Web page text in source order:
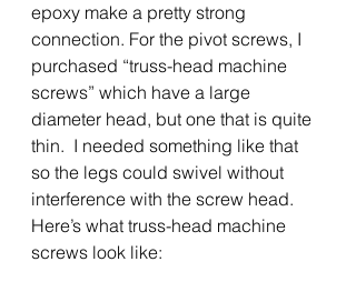
epoxy make a pretty strong
connection. For the pivot screws, I
purchased “truss-head machine
screws” which have a large
diameter head, but one that is quite
thin.  I needed something like that
so the legs could swivel without
interference with the screw head.
Here’s what truss-head machine
screws look like: